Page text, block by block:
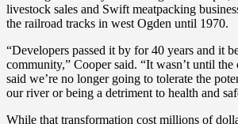
livestock sales and Swift meatpacking
the railroad tracks in west Ogden until 1970.
“Developers passed it by for 40 years and it
community,” Cooper said. “It wasn’t until the
said we’re no longer going to tolerate the
our river or being a detriment to health and
While that transformation cost millions of